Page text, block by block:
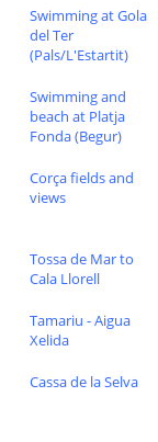
Swimming at Gola
del Ter
(Pals/L'Estartit)
Swimming and
beach at Platja
Fonda (Begur)
Corça fields and
views
Tossa de Mar to
Cala Llorell
Tamariu - Aigua
Xelida
Cassa de la Selva